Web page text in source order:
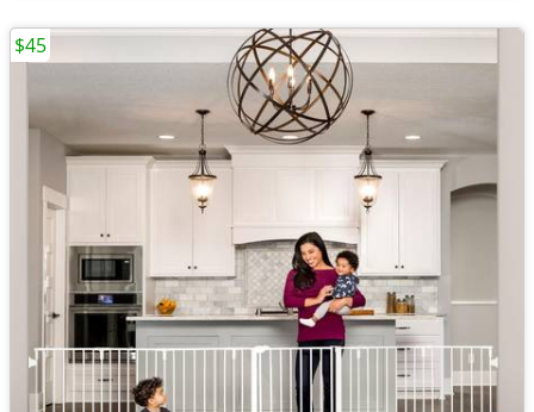
$45